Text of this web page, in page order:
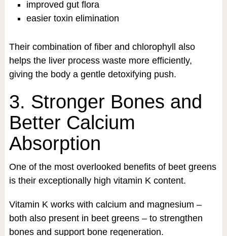
improved gut flora
easier toxin elimination
Their combination of fiber and chlorophyll also
helps the liver process waste more efficiently,
giving the body a gentle detoxifying push.
3. Stronger Bones and
Better Calcium
Absorption
One of the most overlooked benefits of beet greens
is their exceptionally high vitamin K content.
Vitamin K works with calcium and magnesium –
both also present in beet greens – to strengthen
bones and support bone regeneration.